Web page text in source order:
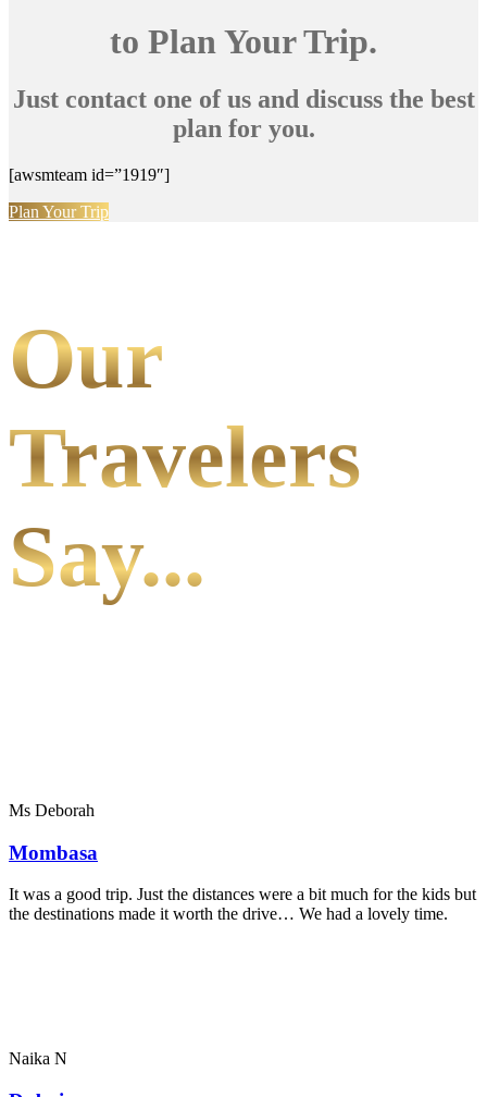
to Plan Your Trip.
Just contact one of us and discuss the best
plan for you.
[awsmteam id=”1919″]
Plan Your Trip
Our
Travelers
Say...
Ms Deborah
Mombasa
It was a good trip. Just the distances were a bit much for the kids but
the destinations made it worth the drive… We had a lovely time.
Naika N